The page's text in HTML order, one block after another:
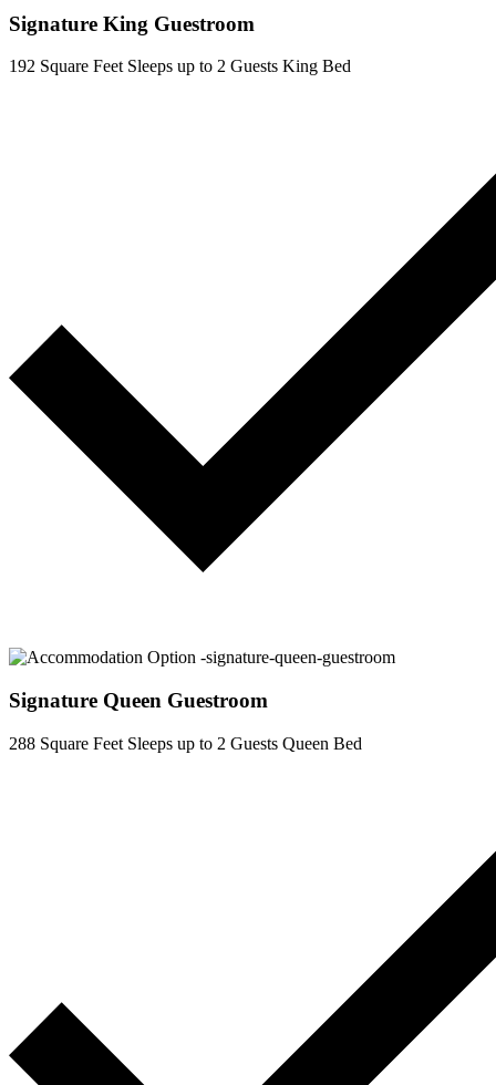
Signature King Guestroom
192 Square Feet Sleeps up to 2 Guests King Bed
Signature Queen Guestroom
288 Square Feet Sleeps up to 2 Guests Queen Bed